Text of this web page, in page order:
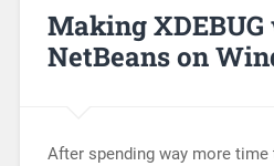
Making
NetBeans on
After spending way more